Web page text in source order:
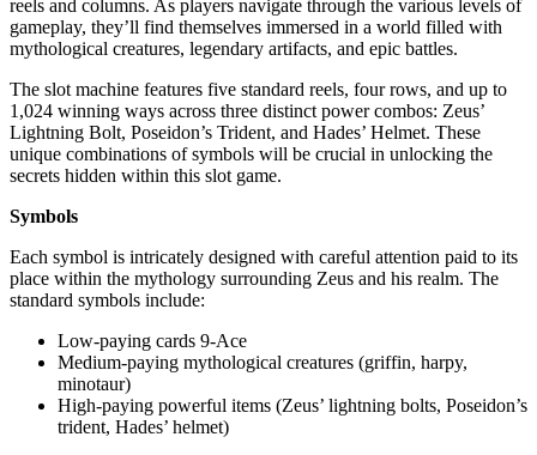
reels and columns. As players navigate through the various levels of
gameplay, they’ll find themselves immersed in a world filled with
mythological creatures, legendary artifacts, and epic battles.
The slot machine features five standard reels, four rows, and up to
1,024 winning ways across three distinct power combos: Zeus’
Lightning Bolt, Poseidon’s Trident, and Hades’ Helmet. These
unique combinations of symbols will be crucial in unlocking the
secrets hidden within this slot game.
Symbols
Each symbol is intricately designed with careful attention paid to its
place within the mythology surrounding Zeus and his realm. The
standard symbols include:
Low-paying cards 9-Ace
Medium-paying mythological creatures (griffin, harpy,
minotaur)
High-paying powerful items (Zeus’ lightning bolts, Poseidon’s
trident, Hades’ helmet)